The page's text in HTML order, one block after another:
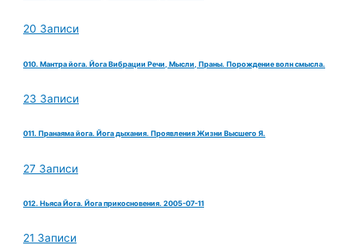
20 Записи
010. Мантра йога. Йога Вибрации Речи, Мысли, Праны. Порождение волн смысла.
23 Записи
011. Пранаяма йога. Йога дыхания. Проявления Жизни Высшего Я.
27 Записи
012. Ньяса Йога. Йога прикосновения. 2005-07-11
21 Записи